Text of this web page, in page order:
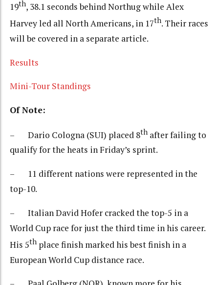
19th, 38.1 seconds behind Northug while Alex
Harvey led all North Americans, in 17th. Their races
will be covered in a separate article.
Results
Mini-Tour Standings
Of Note:
– Dario Cologna (SUI) placed 8th after failing to
qualify for the heats in Friday’s sprint.
– 11 different nations were represented in the
top-10.
– Italian David Hofer cracked the top-5 in a
World Cup race for just the third time in his career.
His 5th place finish marked his best finish in a
European World Cup distance race.